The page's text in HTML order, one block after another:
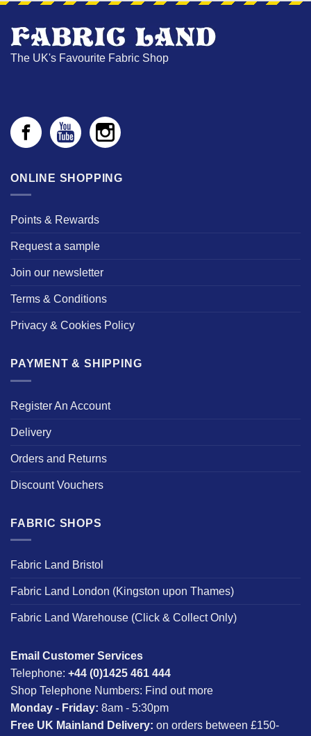
The UK's Favourite Fabric Shop
ONLINE SHOPPING
Points & Rewards
Request a sample
Join our newsletter
Terms & Conditions
Privacy & Cookies Policy
PAYMENT & SHIPPING
Register An Account
Delivery
Orders and Returns
Discount Vouchers
FABRIC SHOPS
Fabric Land Bristol
Fabric Land London (Kingston upon Thames)
Fabric Land Warehouse (Click & Collect Only)
Email Customer Services
Telephone: +44 (0)1425 461 444
Shop Telephone Numbers: Find out more
Monday - Friday: 8am - 5:30pm
Free UK Mainland Delivery: on orders between £150-